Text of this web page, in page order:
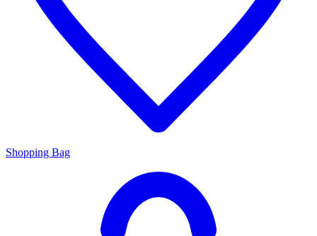
Shopping Bag